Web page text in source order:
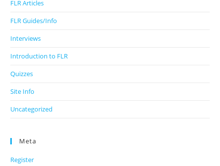
FLR Articles
FLR Guides/Info
Interviews
Introduction to FLR
Quizzes
Site Info
Uncategorized
Meta
Register